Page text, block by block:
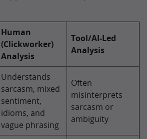
Human
(Clickworker)
Analysis
Tool/AI-Led
Analysis
Understands
sarcasm, mixed
sentiment,
idioms, and
vague phrasing
Often
misinterprets
sarcasm or
ambiguity